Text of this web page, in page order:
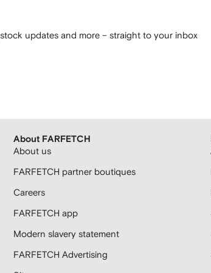
updates and more – straight to your inbox
About FARFETCH
About us
FARFETCH partner boutiques
Careers
FARFETCH app
Modern slavery statement
FARFETCH Advertising